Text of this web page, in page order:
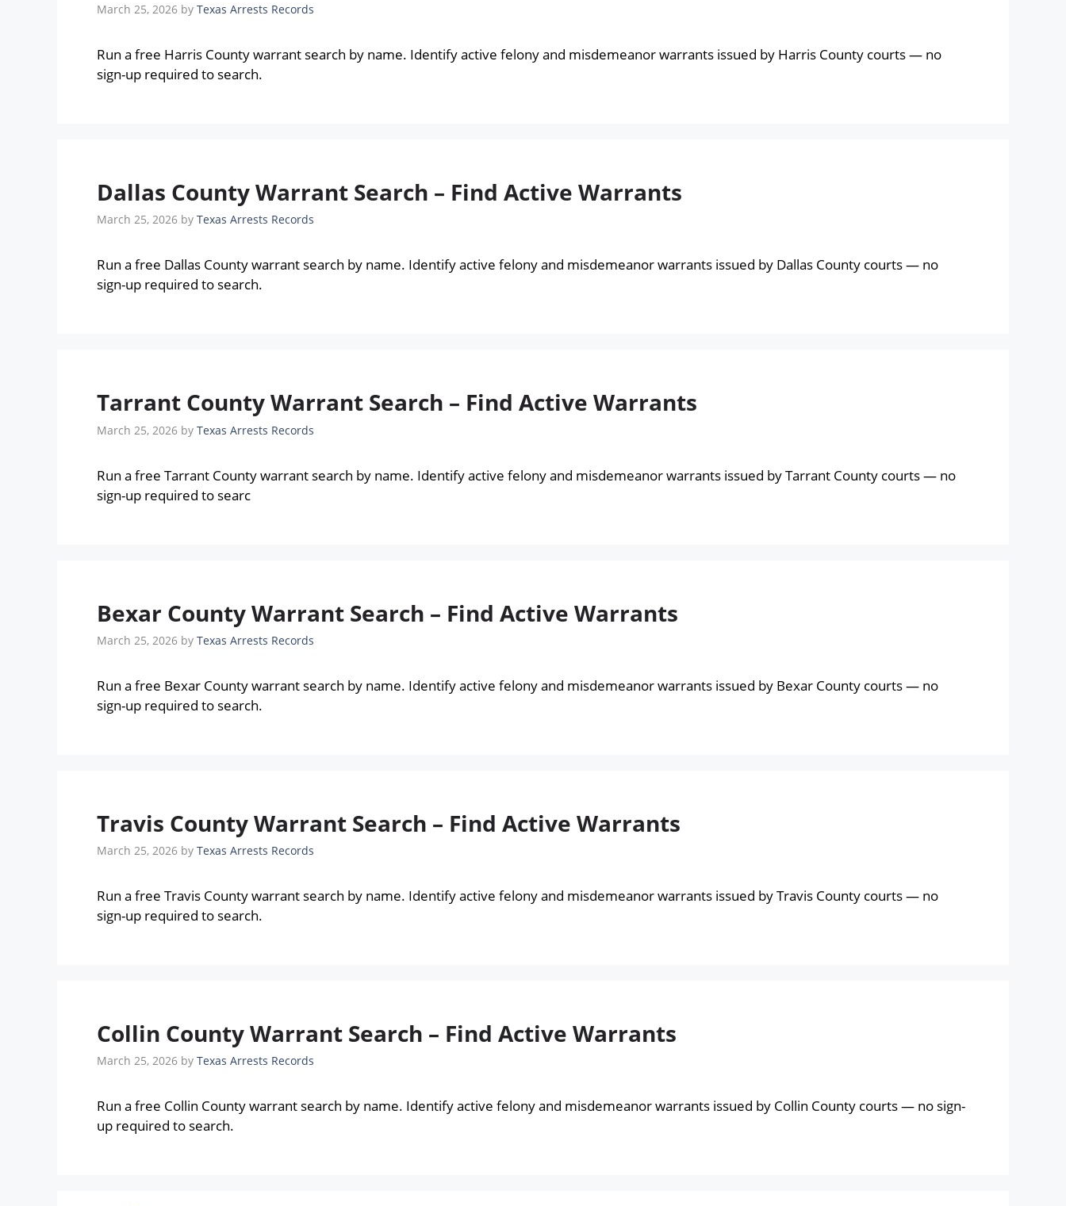
March 25, 2026 by Texas Arrests Records
Run a free Harris County warrant search by name. Identify active felony and misdemeanor warrants issued by Harris County courts — no
sign-up required to search.
Dallas County Warrant Search – Find Active Warrants
March 25, 2026 by Texas Arrests Records
Run a free Dallas County warrant search by name. Identify active felony and misdemeanor warrants issued by Dallas County courts — no
sign-up required to search.
Tarrant County Warrant Search – Find Active Warrants
March 25, 2026 by Texas Arrests Records
Run a free Tarrant County warrant search by name. Identify active felony and misdemeanor warrants issued by Tarrant County courts — no
sign-up required to searc
Bexar County Warrant Search – Find Active Warrants
March 25, 2026 by Texas Arrests Records
Run a free Bexar County warrant search by name. Identify active felony and misdemeanor warrants issued by Bexar County courts — no
sign-up required to search.
Travis County Warrant Search – Find Active Warrants
March 25, 2026 by Texas Arrests Records
Run a free Travis County warrant search by name. Identify active felony and misdemeanor warrants issued by Travis County courts — no
sign-up required to search.
Collin County Warrant Search – Find Active Warrants
March 25, 2026 by Texas Arrests Records
Run a free Collin County warrant search by name. Identify active felony and misdemeanor warrants issued by Collin County courts — no sign-
up required to search.